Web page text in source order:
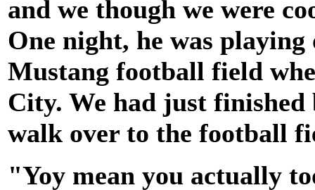
and we though we were
One night, he was
Mustang football field
City. We had just finished
walk over to the football
"Yoy mean you actually